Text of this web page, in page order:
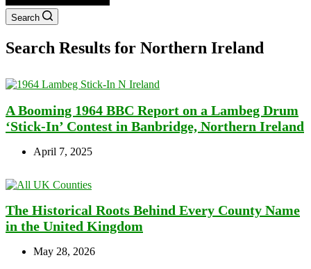
Search
Search Results for Northern Ireland
A Booming 1964 BBC Report on a Lambeg Drum
‘Stick-In’ Contest in Banbridge, Northern Ireland
April 7, 2025
The Historical Roots Behind Every County Name
in the United Kingdom
May 28, 2026